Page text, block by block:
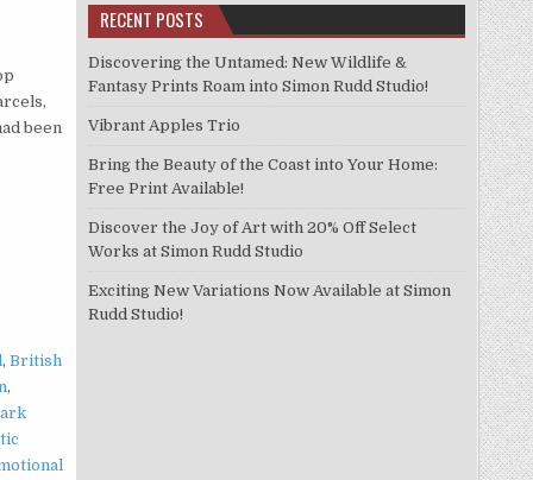
been
,British
,
RECENT POSTS
Discovering the Untamed: New Wildlife &
Fantasy Prints Roam into Simon Rudd Studio!
Vibrant Apples Trio
Bring the Beauty of the Coast into Your Home:
Free Print Available!
Discover the Joy of Art with 20% Off Select
Works at Simon Rudd Studio
Exciting New Variations Now Available at Simon
Rudd Studio!